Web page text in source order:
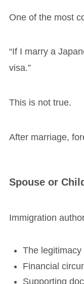
One of the most
“If I marry a
visa.”
This is not true.
After marriage,
Spouse or
Immigration
The
Financial
Supporting